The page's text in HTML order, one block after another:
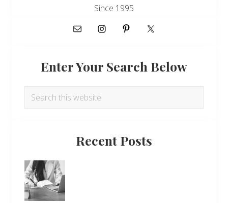
Since 1995
Enter Your Search Below
Search
Recent Posts